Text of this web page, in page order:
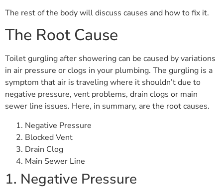
The rest of the body will discuss causes and how to fix it.
The Root Cause
Toilet gurgling after showering can be caused by variations
in air pressure or clogs in your plumbing. The gurgling is a
symptom that air is traveling where it shouldn’t due to
negative pressure, vent problems, drain clogs or main
sewer line issues. Here, in summary, are the root causes.
Negative Pressure
Blocked Vent
Drain Clog
Main Sewer Line
1. Negative Pressure